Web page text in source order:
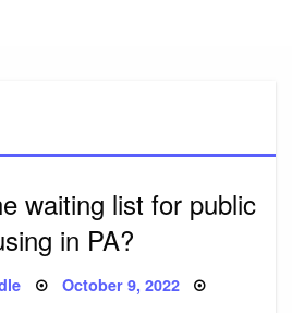
waiting list for public
in PA?
Posted
October 9, 2022